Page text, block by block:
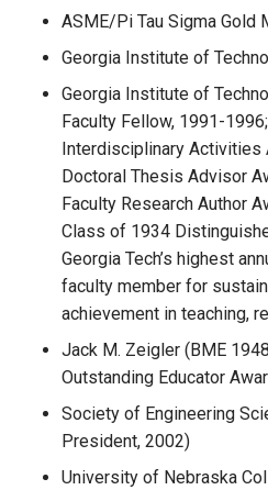
ASME/Pi Tau Sigma Gold
Georgia Institute of
Georgia Institute of
Faculty Fellow, 1991-
Interdisciplinary Activities
Doctoral Thesis Advisor
Faculty Research Author
Class of 1934
Georgia Tech’s highest
faculty member for
achievement in teaching,
Jack M. Zeigler (BME
Outstanding Educator
Society of Engineering
President, 2002)
University of Nebraska